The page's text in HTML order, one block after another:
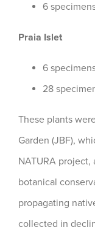
6
Praia Islet
6
28
These plants
Garden (JBF),
NATURA
botanical
propagating
collected in